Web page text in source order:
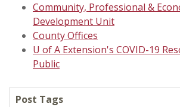
Community, Professional &
Development Unit
County Offices
U of A Extension's COVID-19
Public
Post Tags